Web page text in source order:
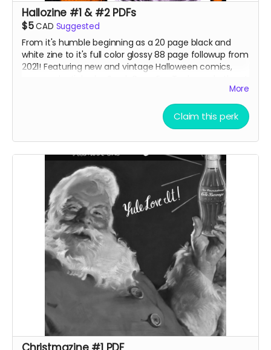
Hallozine #1 & #2 PDFs
$5CAD Suggested
From it's humble beginning as a 20 page black and
white zine to it's full color glossy 88 page followup from
2021! Featuring new and vintage Halloween comics,
More
Claim this perk